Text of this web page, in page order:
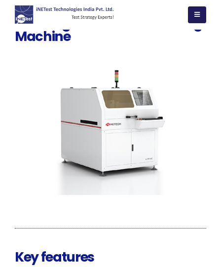
PCB Single side Laser marking
Machine
Key features